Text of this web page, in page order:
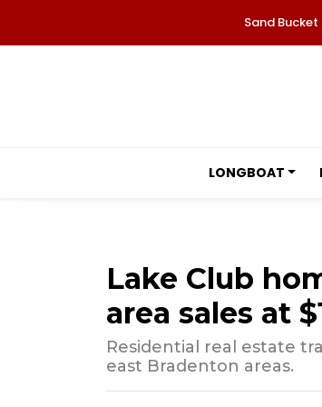
Sand Bucket
LONGBOAT
Lake Club
area sales at
Residential real estate
east Bradenton areas.